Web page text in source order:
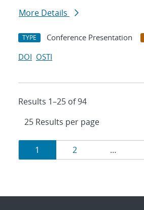
More Details
TYPE Conference Presentation
DOI OSTI
Results 1–25 of 94
Results
navigation
Page
1 Page
2 …